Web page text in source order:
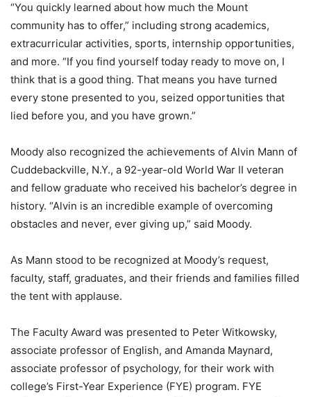
“You quickly learned about how much the Mount
community has to offer,” including strong academics,
extracurricular activities, sports, internship opportunities,
and more. “If you find yourself today ready to move on, I
think that is a good thing. That means you have turned
every stone presented to you, seized opportunities that
lied before you, and you have grown.”
Moody also recognized the achievements of Alvin Mann of
Cuddebackville, N.Y., a 92-year-old World War II veteran
and fellow graduate who received his bachelor’s degree in
history. “Alvin is an incredible example of overcoming
obstacles and never, ever giving up,” said Moody.
As Mann stood to be recognized at Moody’s request,
faculty, staff, graduates, and their friends and families filled
the tent with applause.
The Faculty Award was presented to Peter Witkowsky,
associate professor of English, and Amanda Maynard,
associate professor of psychology, for their work with
college’s First-Year Experience (FYE) program. FYE